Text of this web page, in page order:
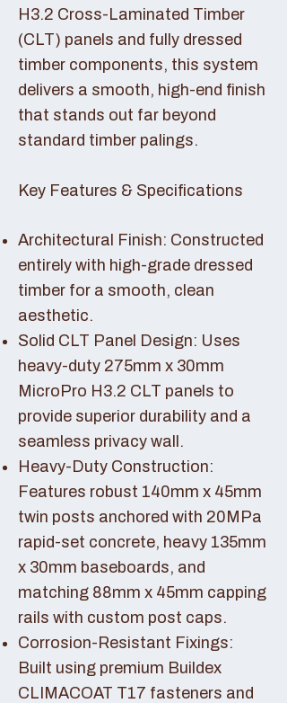
H3.2 Cross-Laminated Timber
(CLT) panels and fully dressed
timber components, this system
delivers a smooth, high-end finish
that stands out far beyond
standard timber palings.
Key Features & Specifications
Architectural Finish: Constructed
entirely with high-grade dressed
timber for a smooth, clean
aesthetic.
Solid CLT Panel Design: Uses
heavy-duty 275mm x 30mm
MicroPro H3.2 CLT panels to
provide superior durability and a
seamless privacy wall.
Heavy-Duty Construction:
Features robust 140mm x 45mm
twin posts anchored with 20MPa
rapid-set concrete, heavy 135mm
x 30mm baseboards, and
matching 88mm x 45mm capping
rails with custom post caps.
Corrosion-Resistant Fixings:
Built using premium Buildex
CLIMACOAT T17 fasteners and